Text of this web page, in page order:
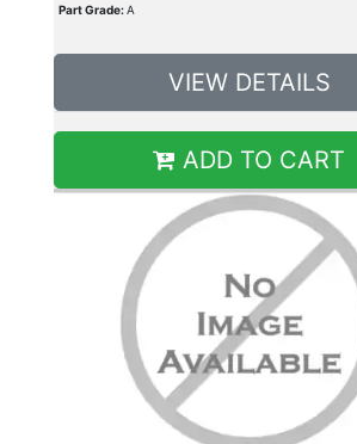
Part Grade:A
VIEW DETAILS
ADD TO CART